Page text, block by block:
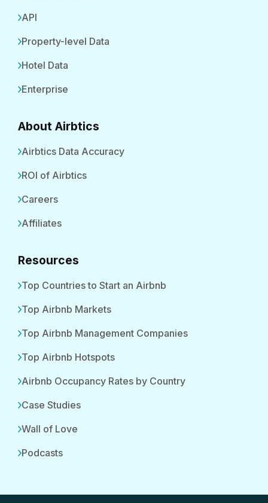
API
Property-level Data
Hotel Data
Enterprise
About Airbtics
Airbtics Data Accuracy
ROI of Airbtics
Careers
Affiliates
Resources
Top Countries to Start an Airbnb
Top Airbnb Markets
Top Airbnb Management Companies
Top Airbnb Hotspots
Airbnb Occupancy Rates by Country
Case Studies
Wall of Love
Podcasts